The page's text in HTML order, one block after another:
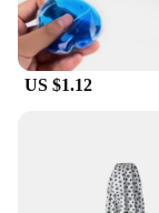
US $1.12